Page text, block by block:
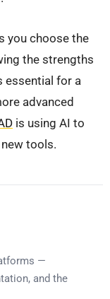
you choose the
the strengths
essential for a
advanced
is using AI to
tools.
—
and the